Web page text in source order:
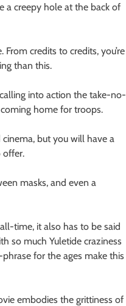
a creepy hole at the back of
credits to credits, you’re
than this.
into action the take-no-
home for troops.
but you will have a
offer.
masks, and even a
time, it also has to be said
so much Yuletide craziness
for the ages make this
embodies the grittiness of